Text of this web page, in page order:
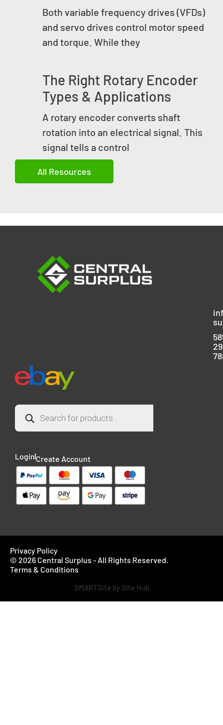
Both variable frequency drives (VFDs)
and servo drives control motor speed
and torque. While they
The Right Rotary Encoder
Types & Applications
A rotary encoder converts shaft
rotation into an electrical signal. This
signal tells a control
All Resources
Login Create Account
Privacy Policy
© 2026 Central Surplus - All Rights Reserved.
Terms & Conditions
SMARTSite by Site Hub